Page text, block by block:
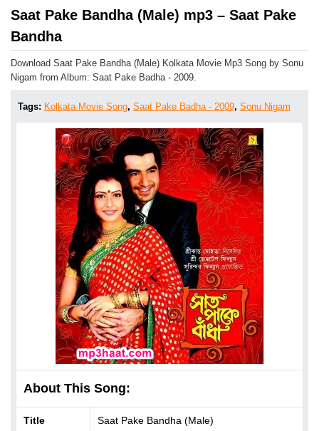
Saat Pake Bandha (Male) mp3 – Saat Pake
Bandha
Download Saat Pake Bandha (Male) Kolkata Movie Mp3 Song by Sonu
Nigam from Album: Saat Pake Badha - 2009.
Tags: Kolkata Movie Song, Saat Pake Badha - 2009, Sonu Nigam
About This Song:
Title Saat Pake Bandha (Male)